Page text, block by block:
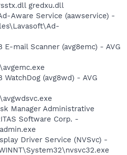
gredxu.dll
Aware Service (aawservice) -
E-mail Scanner (avg8emc) - AVG
WatchDog (avg8wd) - AVG
Manager Administrative
Software Corp. -
Driver Service (NVSvc) -